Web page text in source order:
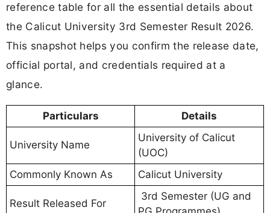
reference table for all the essential details about
the Calicut University 3rd Semester Result 2026.
This snapshot helps you confirm the release date,
official portal, and credentials required at a
glance.
Particulars Details
University Name
University of Calicut
(UOC)
Commonly Known As
Calicut University
Result Released For
3rd Semester (UG and